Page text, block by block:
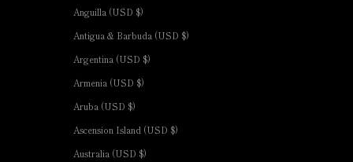
Anguilla (USD $)
Antigua & Barbuda (USD $)
Argentina (USD $)
Armenia (USD $)
Aruba (USD $)
Ascension Island (USD $)
Australia (USD $)